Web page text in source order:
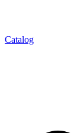
Catalog